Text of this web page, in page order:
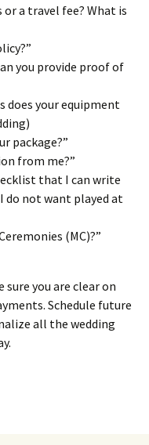
a travel fee? What is
you provide proof of
does your equipment
package?”
from me?”
that I can write
do not want played at
(MC)?”
sure you are clear on
Schedule future
all the wedding